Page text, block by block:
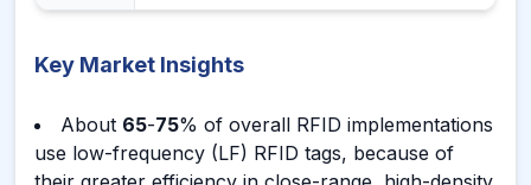
Key Market Insights
About 65-75% of overall RFID implementations
use low-frequency (LF) RFID tags, because of